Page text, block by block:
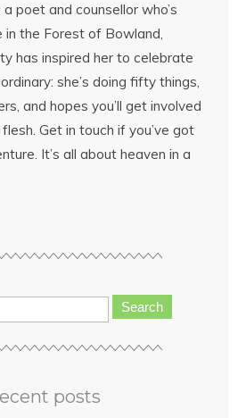
poet and counsellor who’s
in the Forest of Bowland,
has inspired her to celebrate
she’s doing fifty things,
and hopes you’ll get involved
Get in touch if you’ve got
It’s all about heaven in a
Search
posts